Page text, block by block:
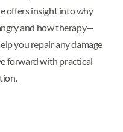
offers insight into why
and how therapy—
you repair any damage
forward with practical